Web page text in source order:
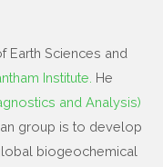
Earth Sciences and
Institute. He
and Analysis)
group is to develop
biogeochemical